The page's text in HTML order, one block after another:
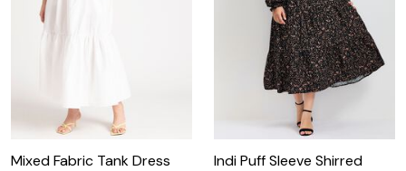
Mixed Fabric Tank Dress
Indi Puff Sleeve Shirred